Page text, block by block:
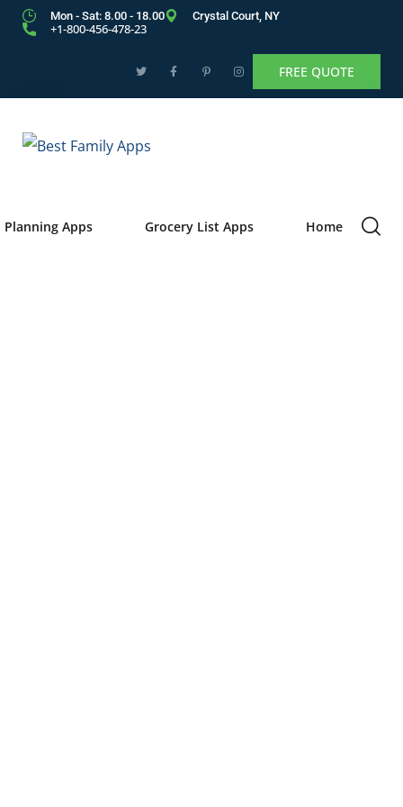
Mon - Sat: 8.00 - 18.00 Crystal Court, NY
+1-800-456-478-23
FREE QUOTE
Planning Apps Grocery List Apps Home